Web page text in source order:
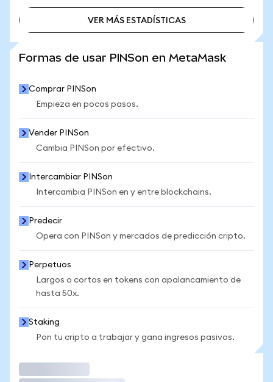
VER MÁS ESTADÍSTICAS
Formas de usar PINSon en MetaMask
Comprar PINSon
Empieza en pocos pasos.
Vender PINSon
Cambia PINSon por efectivo.
Intercambiar PINSon
Intercambia PINSon en y entre blockchains.
Predecir
Opera con PINSon y mercados de predicción cripto.
Perpetuos
Largos o cortos en tokens con apalancamiento de
hasta 50x.
Staking
Pon tu cripto a trabajar y gana ingresos pasivos.